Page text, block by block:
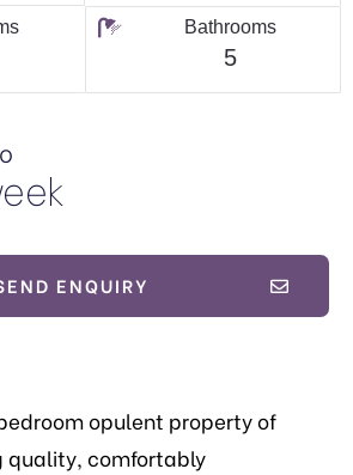
Bathrooms
5
ENQUIRY
opulent property of
quality, comfortably